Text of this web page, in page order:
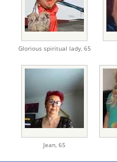
Glorious spiritual lady, 65
Jean, 65